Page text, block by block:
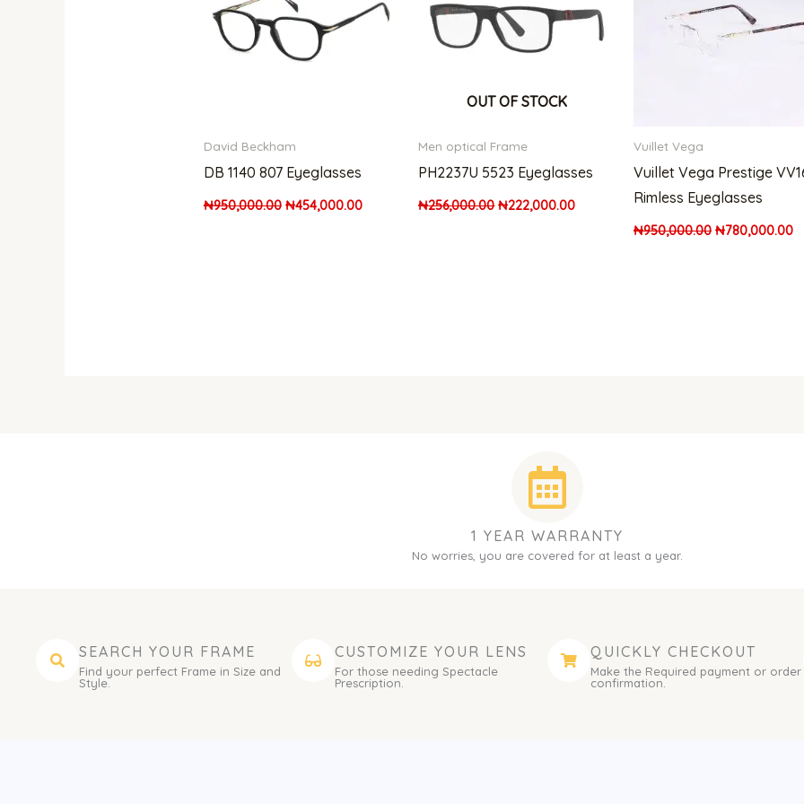
David Beckham
DB 1140 807 Eyeglasses
₦950,000.00 ₦454,000.00
OUT OF STOCK
Men optical Frame
PH2237U 5523 Eyeglasses
₦256,000.00 ₦222,000.00
Vuillet Vega
Vuillet Vega Prestige
Rimless Eyeglasses
₦950,000.00 ₦780,000.00
1 YEAR WARRANTY
No worries, you are covered for at least a year.
SEARCH YOUR FRAME
Find your perfect Frame in Size and
Style.
CUSTOMIZE YOUR LENS
For those needing Spectacle
Prescription.
QUICKLY CHECKOUT
Make the Required payment or order
confirmation.